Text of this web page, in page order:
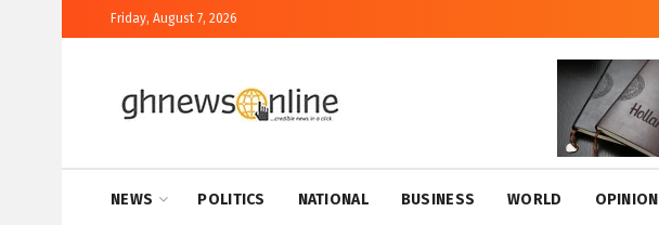
Friday, August 7, 2026
NEWS POLITICS NATIONAL BUSINESS WORLD OPINION